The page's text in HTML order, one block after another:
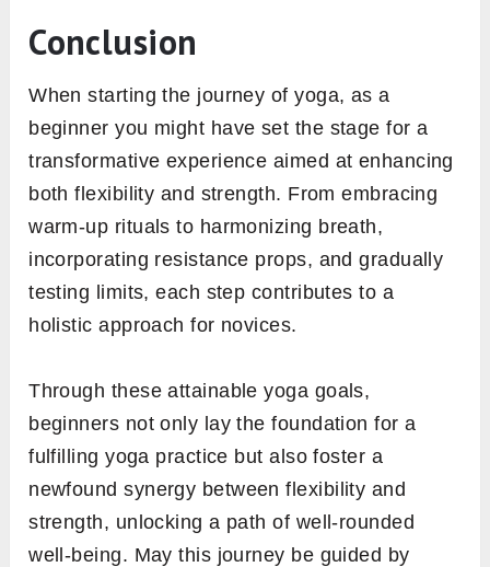
Conclusion
When starting the journey of yoga, as a
beginner you might have set the stage for a
transformative experience aimed at enhancing
both flexibility and strength. From embracing
warm-up rituals to harmonizing breath,
incorporating resistance props, and gradually
testing limits, each step contributes to a
holistic approach for novices.
Through these attainable yoga goals,
beginners not only lay the foundation for a
fulfilling yoga practice but also foster a
newfound synergy between flexibility and
strength, unlocking a path of well-rounded
well-being. May this journey be guided by